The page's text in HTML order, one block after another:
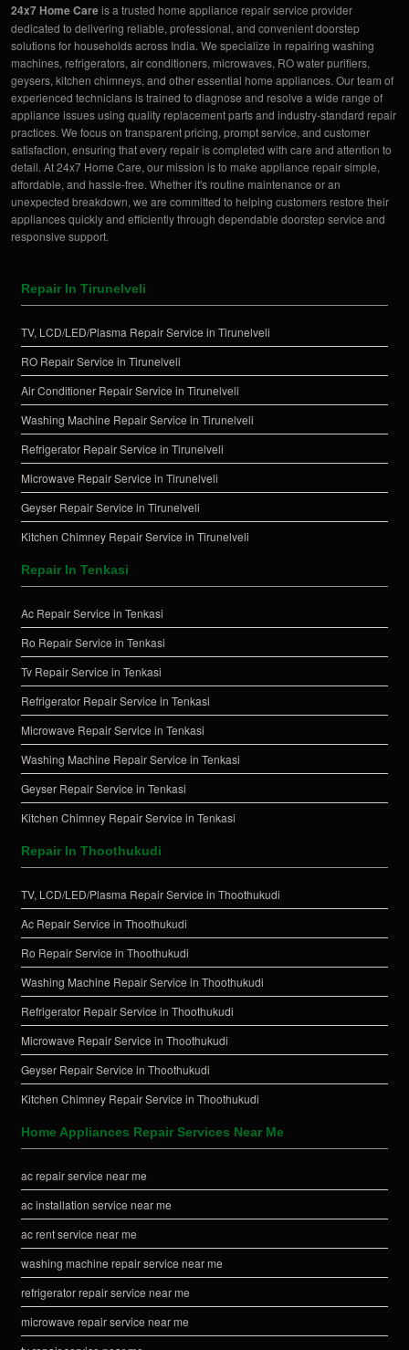
24x7 Home Careis a trusted home appliance repair service provider
dedicated to delivering reliable, professional, and convenient doorstep
solutions for households across India. We specialize in repairing washing
machines, refrigerators, air conditioners, microwaves, RO water purifiers,
geysers, kitchen chimneys, and other essential home appliances. Our team of
experienced technicians is trained to diagnose and resolve a wide range of
appliance issues using quality replacement parts and industry-standard repair
practices. We focus on transparent pricing, prompt service, and customer
satisfaction, ensuring that every repair is completed with care and attention to
detail. At 24x7 Home Care, our mission is to make appliance repair simple,
affordable, and hassle-free. Whether it's routine maintenance or an
unexpected breakdown, we are committed to helping customers restore their
appliances quickly and efficiently through dependable doorstep service and
responsive support.
Repair In Tirunelveli
TV, LCD/LED/Plasma Repair Service in Tirunelveli
RO Repair Service in Tirunelveli
Air Conditioner Repair Service in Tirunelveli
Washing Machine Repair Service in Tirunelveli
Refrigerator Repair Service in Tirunelveli
Microwave Repair Service in Tirunelveli
Geyser Repair Service in Tirunelveli
Kitchen Chimney Repair Service in Tirunelveli
Repair In Tenkasi
Ac Repair Service in Tenkasi
Ro Repair Service in Tenkasi
Tv Repair Service in Tenkasi
Refrigerator Repair Service in Tenkasi
Microwave Repair Service in Tenkasi
Washing Machine Repair Service in Tenkasi
Geyser Repair Service in Tenkasi
Kitchen Chimney Repair Service in Tenkasi
Repair In Thoothukudi
TV, LCD/LED/Plasma Repair Service in Thoothukudi
Ac Repair Service in Thoothukudi
Ro Repair Service in Thoothukudi
Washing Machine Repair Service in Thoothukudi
Refrigerator Repair Service in Thoothukudi
Microwave Repair Service in Thoothukudi
Geyser Repair Service in Thoothukudi
Kitchen Chimney Repair Service in Thoothukudi
Home Appliances Repair Services Near Me
ac repair service near me
ac installation service near me
ac rent service near me
washing machine repair service near me
refrigerator repair service near me
microwave repair service near me